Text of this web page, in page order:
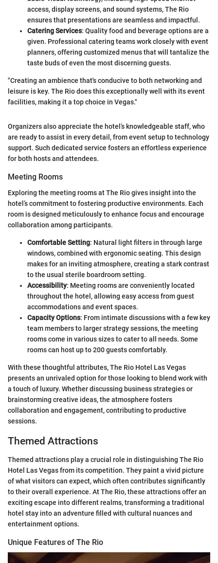
access, display screens, and sound systems, The Rio
ensures that presentations are seamless and impactful.
Catering Services: Quality food and beverage options are a
given. Professional catering teams work closely with event
planners, offering customized menus that will tantalize the
taste buds of even the most discerning guests.
"Creating an ambience that's conducive to both networking and
leisure is key. The Rio does this exceptionally well with its event
facilities, making it a top choice in Vegas."
Organizers also appreciate the hotel’s knowledgeable staff, who
are ready to assist in every detail, from event setup to technology
support. Such dedicated service fosters an effortless experience
for both hosts and attendees.
Meeting Rooms
Exploring the meeting rooms at The Rio gives insight into the
hotel’s commitment to fostering productive environments. Each
room is designed meticulously to enhance focus and encourage
collaboration among participants.
Comfortable Setting: Natural light filters in through large
windows, combined with ergonomic seating. This design
makes for an inviting atmosphere, creating a stark contrast
to the usual sterile boardroom setting.
Accessibility: Meeting rooms are conveniently located
throughout the hotel, allowing easy access from guest
accommodations and event spaces.
Capacity Options: From intimate discussions with a few key
team members to larger strategy sessions, the meeting
rooms come in various sizes to cater to all needs. Some
rooms can host up to 200 guests comfortably.
With these thoughtful attributes, The Rio Hotel Las Vegas
presents an unrivaled option for those looking to blend work with
a touch of luxury. Whether discussing business strategies or
brainstorming creative ideas, the atmosphere fosters
collaboration and engagement, contributing to productive
sessions.
Themed Attractions
Themed attractions play a crucial role in distinguishing The Rio
Hotel Las Vegas from its competition. They paint a vivid picture
of what visitors can expect, which often contributes significantly
to their overall experience. At The Rio, these attractions offer an
exciting escape into different realms, transforming a traditional
hotel stay into an adventure filled with cultural nuances and
entertainment options.
Unique Features of The Rio